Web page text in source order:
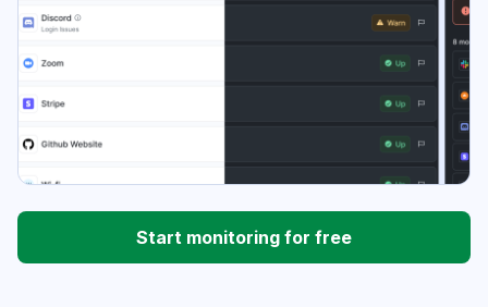
Start monitoring for free